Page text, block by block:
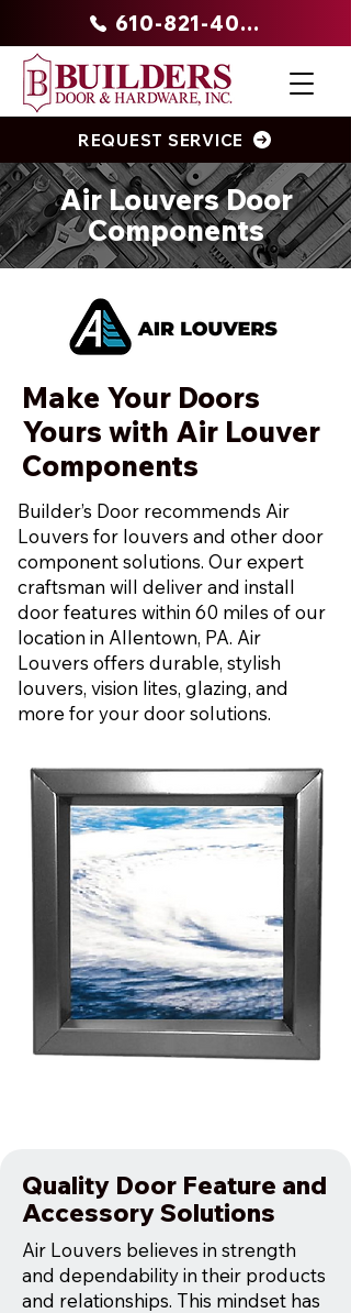
610-821-4047
REQUEST SERVICE
Air Louvers Door
Components
Make Your Doors
Yours with Air Louver
Components
Builder’s Door recommends Air
Louvers for louvers and other door
component solutions. Our expert
craftsman will deliver and install
door features within 60 miles of our
location in Allentown, PA. Air
Louvers offers durable, stylish
louvers, vision lites, glazing, and
more for your door solutions.
Quality Door Feature and
Accessory Solutions
Air Louvers believes in strength
and dependability in their products
and relationships. This mindset has